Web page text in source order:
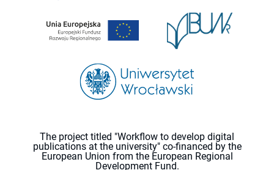
The project titled "Workflow to develop digital
publications at the university" co-financed by the
European Union from the European Regional
Development Fund.